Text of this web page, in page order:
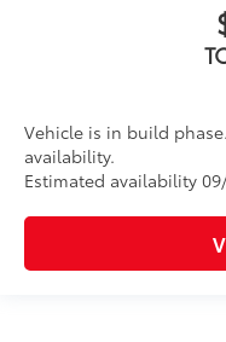
Vehicle is in build
availability.
Estimated availability